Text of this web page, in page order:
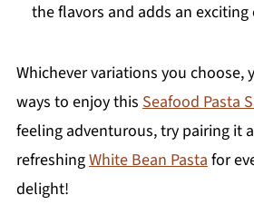
the flavors and adds an
Whichever variations you choose,
ways to enjoy this Seafood Pasta
feeling adventurous, try pairing it
refreshingWhite Bean Pastafor
delight!